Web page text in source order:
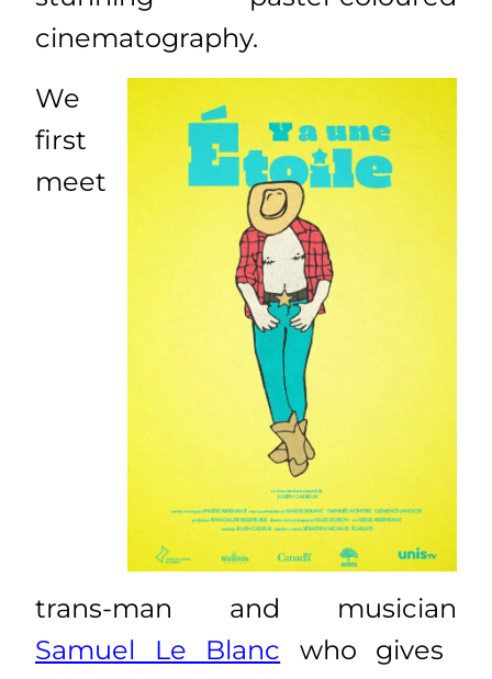
cinematography.
We
first
meet
trans-man and musician
Samuel Le Blanc who gives